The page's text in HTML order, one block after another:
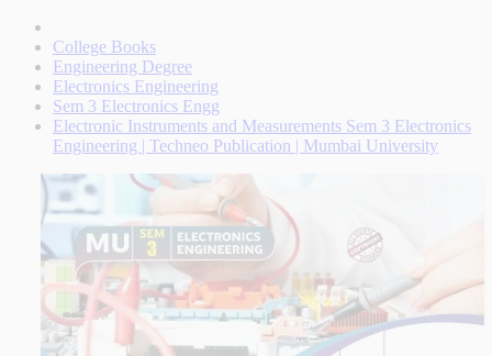
College Books
Engineering Degree
Electronics Engineering
Sem 3 Electronics Engg
Electronic Instruments and Measurements Sem 3 Electronics
Engineering | Techneo Publication | Mumbai University